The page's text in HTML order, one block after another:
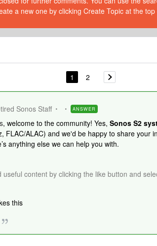
a new one by clicking Create Topic at the
1 2
Sonos Staff ANSWER
, welcome to the community! Yes, Sonos S2
FLAC/ALAC) and we'd be happy to share your
anything else we can help you with.
useful content by clicking the like button and
this